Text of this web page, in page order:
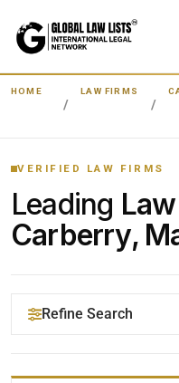
HOME LAW FIRMS
VERIFIED LAW FIRMS
Leading
Carberry,
Refine Search